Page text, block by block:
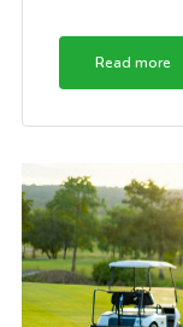
Read more